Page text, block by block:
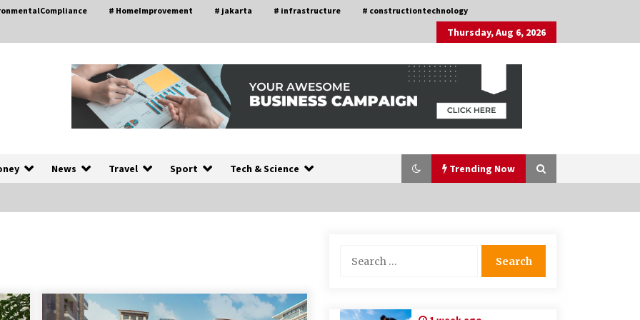
# HomeImprovement # jakarta # infrastructure # constructiontechnology
Thursday, Aug 6, 2026
News Travel Sport Tech & Science Trending Now
Discovering Cleveland’s Finest
How Training Programs Build
for: